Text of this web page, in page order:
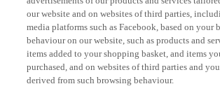
our website and on websites of third parties,
media platforms such as Facebook, based on your
behaviour on our website, such as products and
items added to your shopping basket, and items
purchased, and on websites of third parties and
derived from such browsing behaviour.